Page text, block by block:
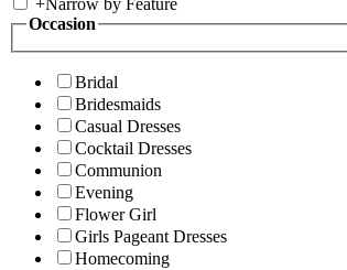
Occasion
Bridal
Bridesmaids
Casual Dresses
Cocktail Dresses
Communion
Evening
Flower Girl
Girls Pageant Dresses
Homecoming